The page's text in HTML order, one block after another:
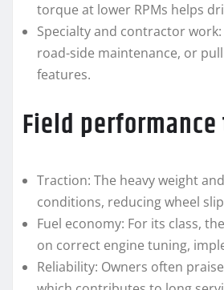
torque at lower RPMs helps
Specialty and contractor
road-side maintenance, or
features.
Field
Traction: The heavy weight
conditions, reducing wheel
Fuel economy: For its class,
on correct engine tuning,
Reliability: Owners often